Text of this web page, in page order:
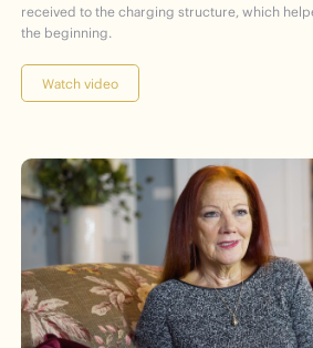
received to the charging structure, which
the beginning.
Watch video